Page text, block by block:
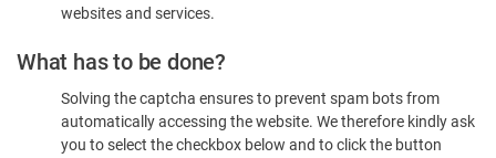
websites and services.
What has to be done?
Solving the captcha ensures to prevent spam bots from
automatically accessing the website. We therefore kindly ask
you to select the checkbox below and to click the button